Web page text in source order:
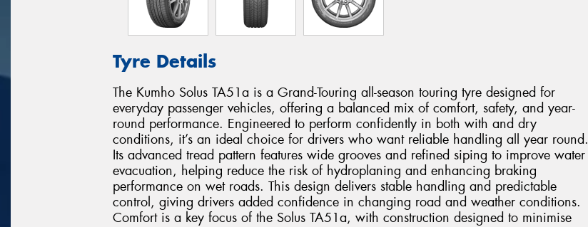
Tyre Details
The Kumho Solus TA51a is a Grand-Touring all-season touring tyre designed for
everyday passenger vehicles, offering a balanced mix of comfort, safety, and year-
round performance. Engineered to perform confidently in both with and dry
conditions, it’s an ideal choice for drivers who want reliable handling all year round.
Its advanced tread pattern features wide grooves and refined siping to improve water
evacuation, helping reduce the risk of hydroplaning and enhancing braking
performance on wet roads. This design delivers stable handling and predictable
control, giving drivers added confidence in changing road and weather conditions.
Comfort is a key focus of the Solus TA51a, with construction designed to minimise